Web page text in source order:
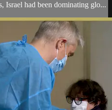
Israel had been dominating glo...